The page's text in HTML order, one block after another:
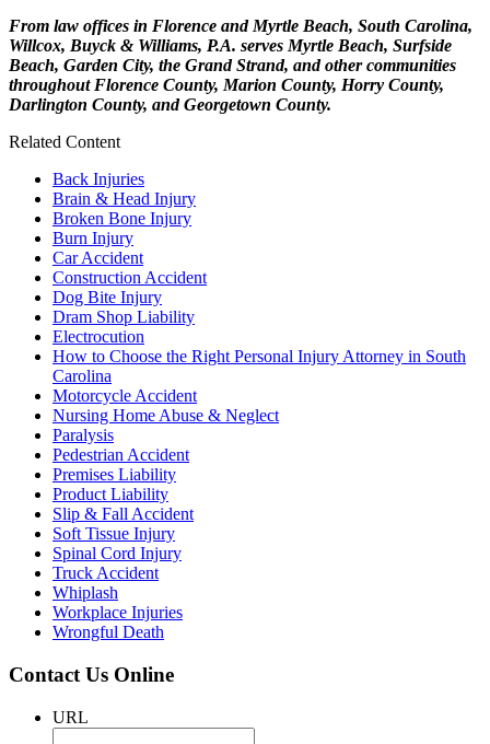
From law offices in Florence and Myrtle Beach, South Carolina,
Willcox, Buyck & Williams, P.A. serves Myrtle Beach, Surfside
Beach, Garden City, the Grand Strand, and other communities
throughout Florence County, Marion County, Horry County,
Darlington County, and Georgetown County.
Related Content
Back Injuries
Brain & Head Injury
Broken Bone Injury
Burn Injury
Car Accident
Construction Accident
Dog Bite Injury
Dram Shop Liability
Electrocution
How to Choose the Right Personal Injury Attorney in South
Carolina
Motorcycle Accident
Nursing Home Abuse & Neglect
Paralysis
Pedestrian Accident
Premises Liability
Product Liability
Slip & Fall Accident
Soft Tissue Injury
Spinal Cord Injury
Truck Accident
Whiplash
​Workplace Injuries
Wrongful Death
Contact Us Online
URL